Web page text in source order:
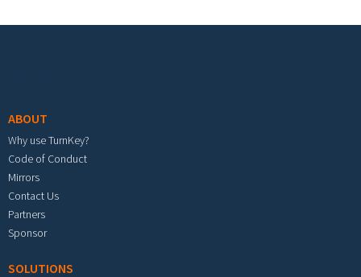
ABOUT
Why use TurnKey?
Code of Conduct
Mirrors
Contact Us
Partners
Sponsor
SOLUTIONS